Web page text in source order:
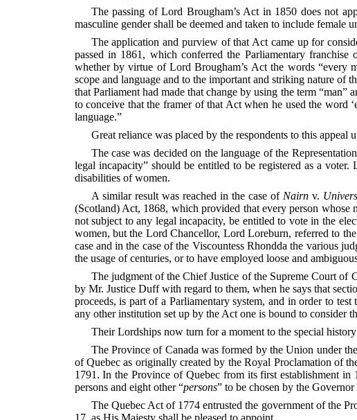
The passing of Lord Brougham’s Act in 1850 does not
masculine gender shall be deemed and taken to include female
The application and purview of that Act came up for
passed in 1861, which conferred the Parliamentary
whether by virtue of Lord Brougham’s Act the words “every
scope and language and to the important and striking nature
that Parliament had made that change by using the term
to conceive that the framer of that Act when he used the word
language.”
Great reliance was placed by the respondents to this
The case was decided on the language of the
legal incapacity” should be entitled to be registered as a
disabilities of women.
A similar result was reached in the case of Nairnv.
(Scotland) Act, 1868, which provided that every person
not subject to any legal incapacity, be entitled to vote in the
women, but the Lord Chancellor, Lord Loreburn, referred to
case and in the case of the Viscountess Rhondda the various
the usage ofcenturies, or to have employed loose and
The judgment of the Chief Justice of the Supreme Court of
by Mr. Justice Duff with regard to them, when he says that
proceeds, is part of a Parliamentary system, and in order to
any other institution set up by the Act one is bound to consider
Their Lordships now turn for a moment to the special
The Province of Canada was formed by the Union under
of Quebec as originally created by the Royal Proclamation of
1791. In the Province of Quebec from its first establishment
persons and eight other “persons” to be chosen by the
The Quebec Act of 1774 entrusted the government of the
17, as His Majesty shall be pleased to appoint.